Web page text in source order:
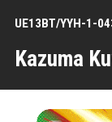
Kazuma
UE13BT/YYH-1-